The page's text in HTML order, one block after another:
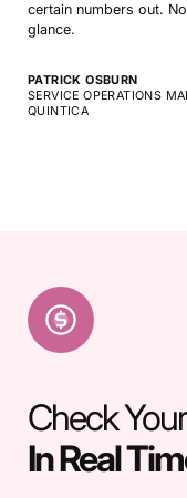
PATRICK OSBURN
SERVICE OPERATIONS
QUINTICA
certain numbers out.
glance.
Check
In Real